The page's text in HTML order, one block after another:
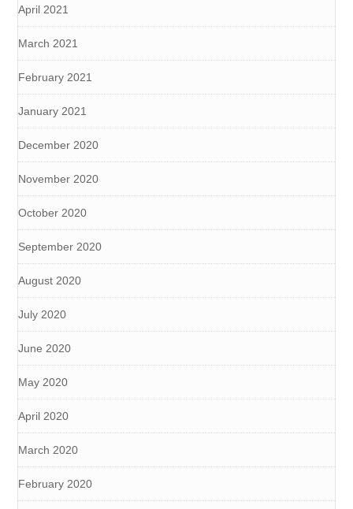
April 2021
March 2021
February 2021
January 2021
December 2020
November 2020
October 2020
September 2020
August 2020
July 2020
June 2020
May 2020
April 2020
March 2020
February 2020